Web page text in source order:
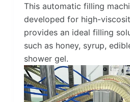
This automatic filling
developed for high-
provides an ideal filling
such as honey, syrup,
shower gel.